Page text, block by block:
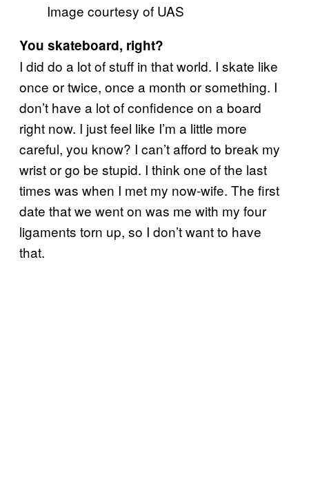
Image courtesy of UAS
You skateboard, right?
I did do a lot of stuff in that world. I skate like
once or twice, once a month or something. I
don’t have a lot of confidence on a board
right now. I just feel like I’m a little more
careful, you know? I can’t afford to break my
wrist or go be stupid. I think one of the last
times was when I met my now-wife. The first
date that we went on was me with my four
ligaments torn up, so I don’t want to have
that.